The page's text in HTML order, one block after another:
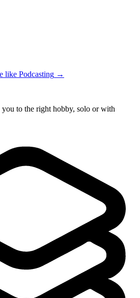
like Podcasting →
to the right hobby, solo or with